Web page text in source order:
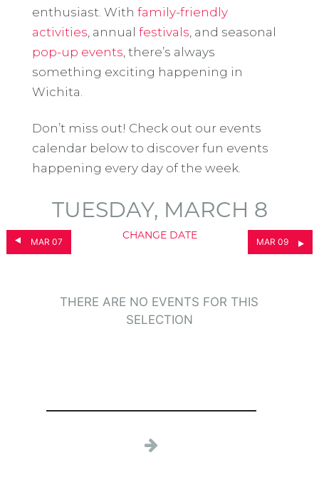
enthusiast. With family-friendly
activities , annual festivals , and seasonal
pop-up events , there’s always
something exciting happening in
Wichita.
Don’t miss out! Check out our events
calendar below to discover fun events
happening every day of the week.
MAR 07
TUESDAY, MARCH 8
CHANGE DATE
MAR 09
THERE ARE NO EVENTS FOR THIS
SELECTION